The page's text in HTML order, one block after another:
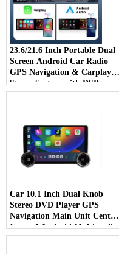
23.6/21.6 Inch Portable Dual
Screen Android Car Radio
GPS Navigation & Carplay
Stereo System with DSP
Function
Car 10.1 Inch Dual Knob
Stereo DVD Player GPS
Navigation Main Unit Central
Control Android Multimedia
DSP RDS Car Player Radio